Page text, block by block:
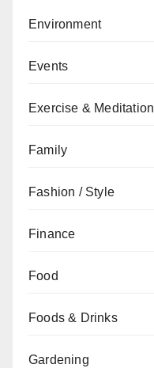
Environment
Events
Exercise & Meditation
Family
Fashion / Style
Finance
Food
Foods & Drinks
Gardening